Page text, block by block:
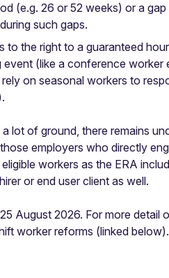
(e.g. 26 or 52 weeks) or a
such gaps.
to the right to a guaranteed
event (like a conference
on seasonal workers to
lot of ground, there remains
employers who directly
workers as the ERA
or end user client as well.
August 2026. For more
worker reforms (linked below).